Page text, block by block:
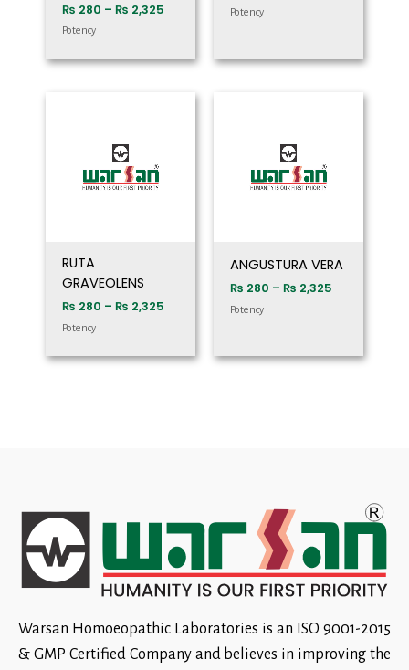
₨ 280 – ₨ 2,325
Potency
Potency
RUTA
GRAVEOLENS
₨ 280 – ₨ 2,325
Potency
ANGUSTURA VERA
₨ 280 – ₨ 2,325
Potency
Warsan Homoeopathic Laboratories is an ISO 9001-2015
& GMP Certified Company and believes in improving the